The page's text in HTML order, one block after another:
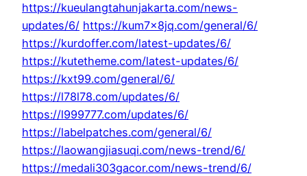
https://kueulangtahunjakarta.com/news-
updates/6/ https://kum7x8jq.com/general/6/
https://kurdoffer.com/latest-updates/6/
https://kutetheme.com/latest-updates/6/
https://kxt99.com/general/6/
https://l78l78.com/updates/6/
https://l999777.com/updates/6/
https://labelpatches.com/general/6/
https://laowangjiasuqi.com/news-trend/6/
https://medali303gacor.com/news-trend/6/